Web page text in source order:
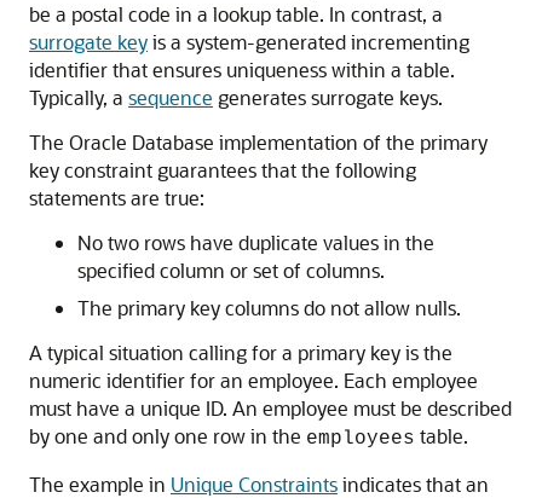
be a postal code in a lookup table. In contrast, a
surrogate keyis a system-generated incrementing
identifier that ensures uniqueness within a table.
Typically, a sequence generates surrogate keys.
The Oracle Database implementation of the primary
key constraint guarantees that the following
statements are true:
No two rows have duplicate values in the
specified column or set of columns.
The primary key columns do not allow nulls.
A typical situation calling for a primary key is the
numeric identifier for an employee. Each employee
must have a unique ID. An employee must be described
by one and only one row in the employees table.
The example in Unique Constraintsindicates that an